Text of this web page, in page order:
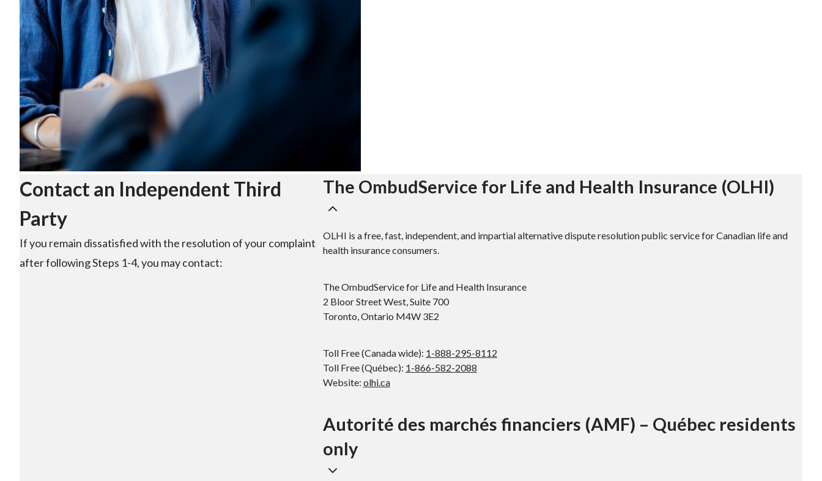
Contact an Independent Third
Party
If you remain dissatisfied with the resolution of your complaint
after following Steps 1-4, you may contact:
The OmbudService for Life and Health Insurance (OLHI)
OLHI is a free, fast, independent, and impartial alternative dispute resolution public service for Canadian life and
health insurance consumers.
The OmbudService for Life and Health Insurance
2 Bloor Street West, Suite 700
Toronto, Ontario M4W 3E2
Toll Free (Canada wide): 1-888-295-8112
Toll Free (Québec): 1-866-582-2088
Website: olhi.ca
Autorité des marchés financiers (AMF) – Québec residents
only